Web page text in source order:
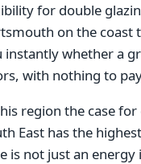
for double
on the coast
instantly whether a
with nothing to
region the case
East has the
is not just an